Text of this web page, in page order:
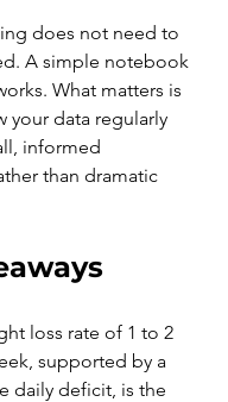
does not need to
A simple notebook
What matters is
your data regularly
informed
than dramatic
loss rate of 1 to 2
supported by a
daily deficit, is the